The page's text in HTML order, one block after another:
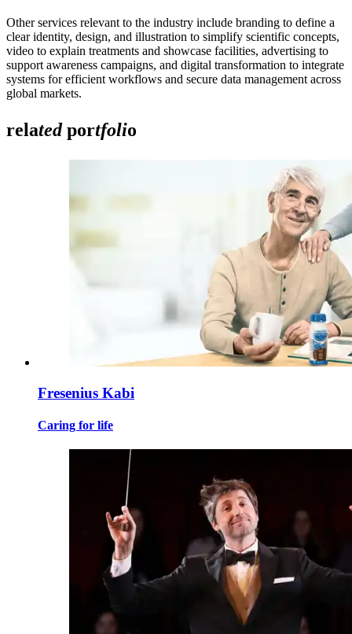
Other services relevant to the industry include branding to define a
clear identity, design, and illustration to simplify scientific concepts,
video to explain treatments and showcase facilities, advertising to
support awareness campaigns, and digital transformation to integrate
systems for efficient workflows and secure data management across
global markets.
relatedportfolio
Fresenius Kabi
Caring for life